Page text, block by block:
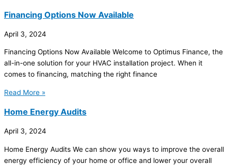
Financing Options Now Available
April 3, 2024
Financing Options Now Available Welcome to Optimus Finance, the
all-in-one solution for your HVAC installation project. When it
comes to financing, matching the right finance
Read More »
Home Energy Audits
April 3, 2024
Home Energy Audits We can show you ways to improve the overall
energy efficiency of your home or office and lower your overall